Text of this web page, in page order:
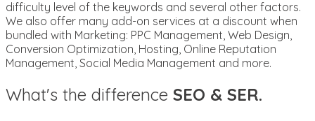
difficulty level of the keywords and several other factors.
We also offer many add-on services at a discount when
bundled with Marketing: PPC Management, Web Design,
Conversion Optimization, Hosting, Online Reputation
Management, Social Media Management and more.
What's the difference SEO & SER.